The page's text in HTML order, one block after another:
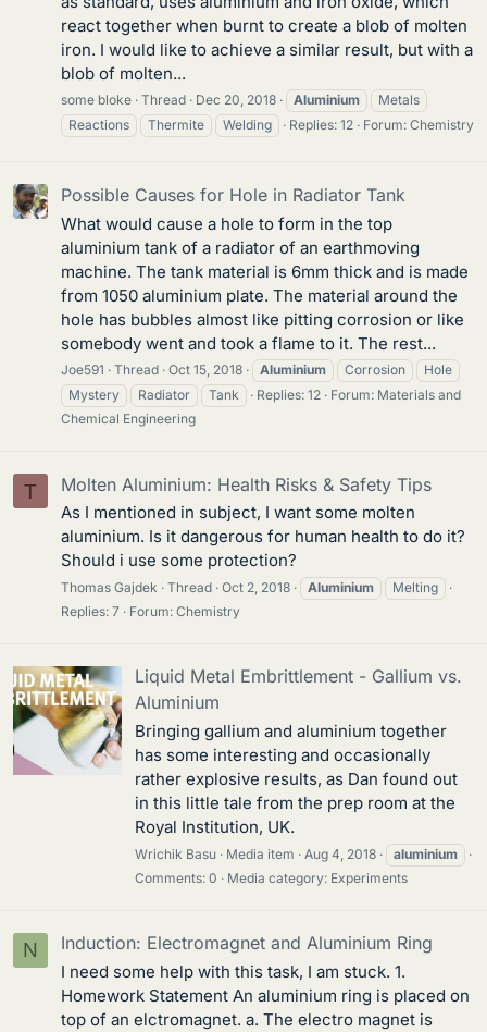
react together when burnt to create a blob of molten
iron. I would like to achieve a similar result, but with a
blob of molten...
some bloke Thread Dec 20, 2018 Aluminium
Metals
Reactions
Thermite Welding Replies: 12 Forum: Chemistry
Possible Causes for Hole in Radiator Tank
What would cause a hole to form in the top
aluminium tank of a radiator of an earthmoving
machine. The tank material is 6mm thick and is made
from 1050 aluminium plate. The material around the
hole has bubbles almost like pitting corrosion or like
somebody went and took a flame to it. The rest...
Joe591 Thread Oct 15, 2018 Aluminium Corrosion
Hole
Mystery
Radiator Tank Replies: 12 Forum: Materials and
Chemical Engineering
T Molten Aluminium: Health Risks & Safety Tips
As I mentioned in subject, I want some molten
aluminium. Is it dangerous for human health to do it?
Should i use some protection?
Thomas Gajdek Thread Oct 2, 2018 Aluminium
Melting
Replies: 7
Forum: Chemistry
Liquid Metal Embrittlement - Gallium vs.
Aluminium
Bringing gallium and aluminium together
has some interesting and occasionally
rather explosive results, as Dan found out
in this little tale from the prep room at the
Royal Institution, UK.
Wrichik Basu Media item Aug 4, 2018
aluminium
Comments: 0
Media category: Experiments
N Induction: Electromagnet and Aluminium Ring
I need some help with this task, I am stuck. 1.
Homework Statement An aluminium ring is placed on
top of an elctromagnet. a. The electro magnet is